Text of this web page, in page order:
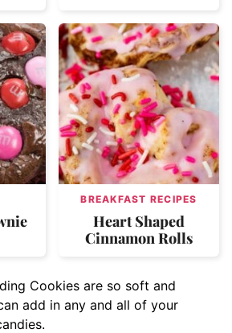
BREAKFAST RECIPES
Heart Shaped
Cinnamon Rolls
Cookies are so soft and
add in any and all of your